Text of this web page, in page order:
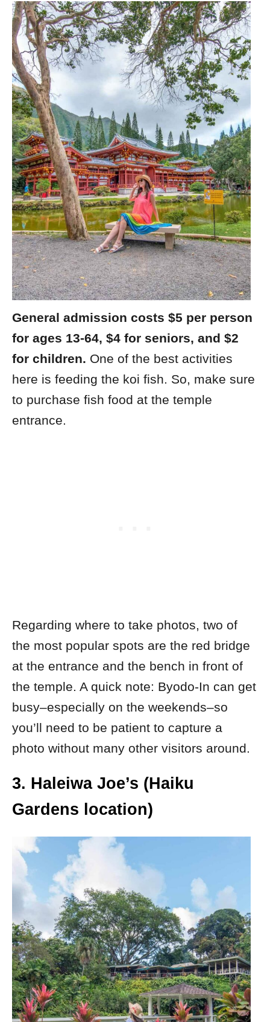
General admission costs $5 per person
for ages 13-64, $4 for seniors, and $2
for children. One of the best activities
here is feeding the koi fish. So, make sure
to purchase fish food at the temple
entrance.
Regarding where to take photos, two of
the most popular spots are the red bridge
at the entrance and the bench in front of
the temple. A quick note: Byodo-In can get
busy–especially on the weekends–so
you’ll need to be patient to capture a
photo without many other visitors around.
3. Haleiwa Joe’s (Haiku
Gardens location)